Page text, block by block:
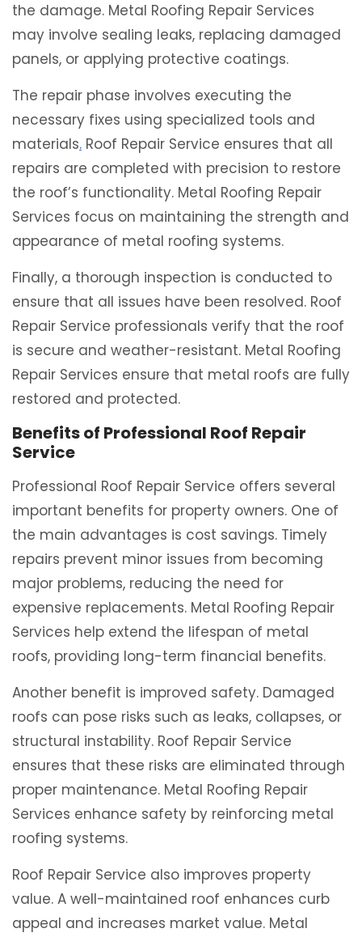
the damage. Metal Roofing Repair Services
may involve sealing leaks, replacing damaged
panels, or applying protective coatings.
The repair phase involves executing the
necessary fixes using specialized tools and
materials. Roof Repair Service ensures that all
repairs are completed with precision to restore
the roof’s functionality. Metal Roofing Repair
Services focus on maintaining the strength and
appearance of metal roofing systems.
Finally, a thorough inspection is conducted to
ensure that all issues have been resolved. Roof
Repair Service professionals verify that the roof
is secure and weather-resistant. Metal Roofing
Repair Services ensure that metal roofs are fully
restored and protected.
Benefits of Professional Roof Repair
Service
Professional Roof Repair Service offers several
important benefits for property owners. One of
the main advantages is cost savings. Timely
repairs prevent minor issues from becoming
major problems, reducing the need for
expensive replacements. Metal Roofing Repair
Services help extend the lifespan of metal
roofs, providing long-term financial benefits.
Another benefit is improved safety. Damaged
roofs can pose risks such as leaks, collapses, or
structural instability. Roof Repair Service
ensures that these risks are eliminated through
proper maintenance. Metal Roofing Repair
Services enhance safety by reinforcing metal
roofing systems.
Roof Repair Service also improves property
value. A well-maintained roof enhances curb
appeal and increases market value. Metal